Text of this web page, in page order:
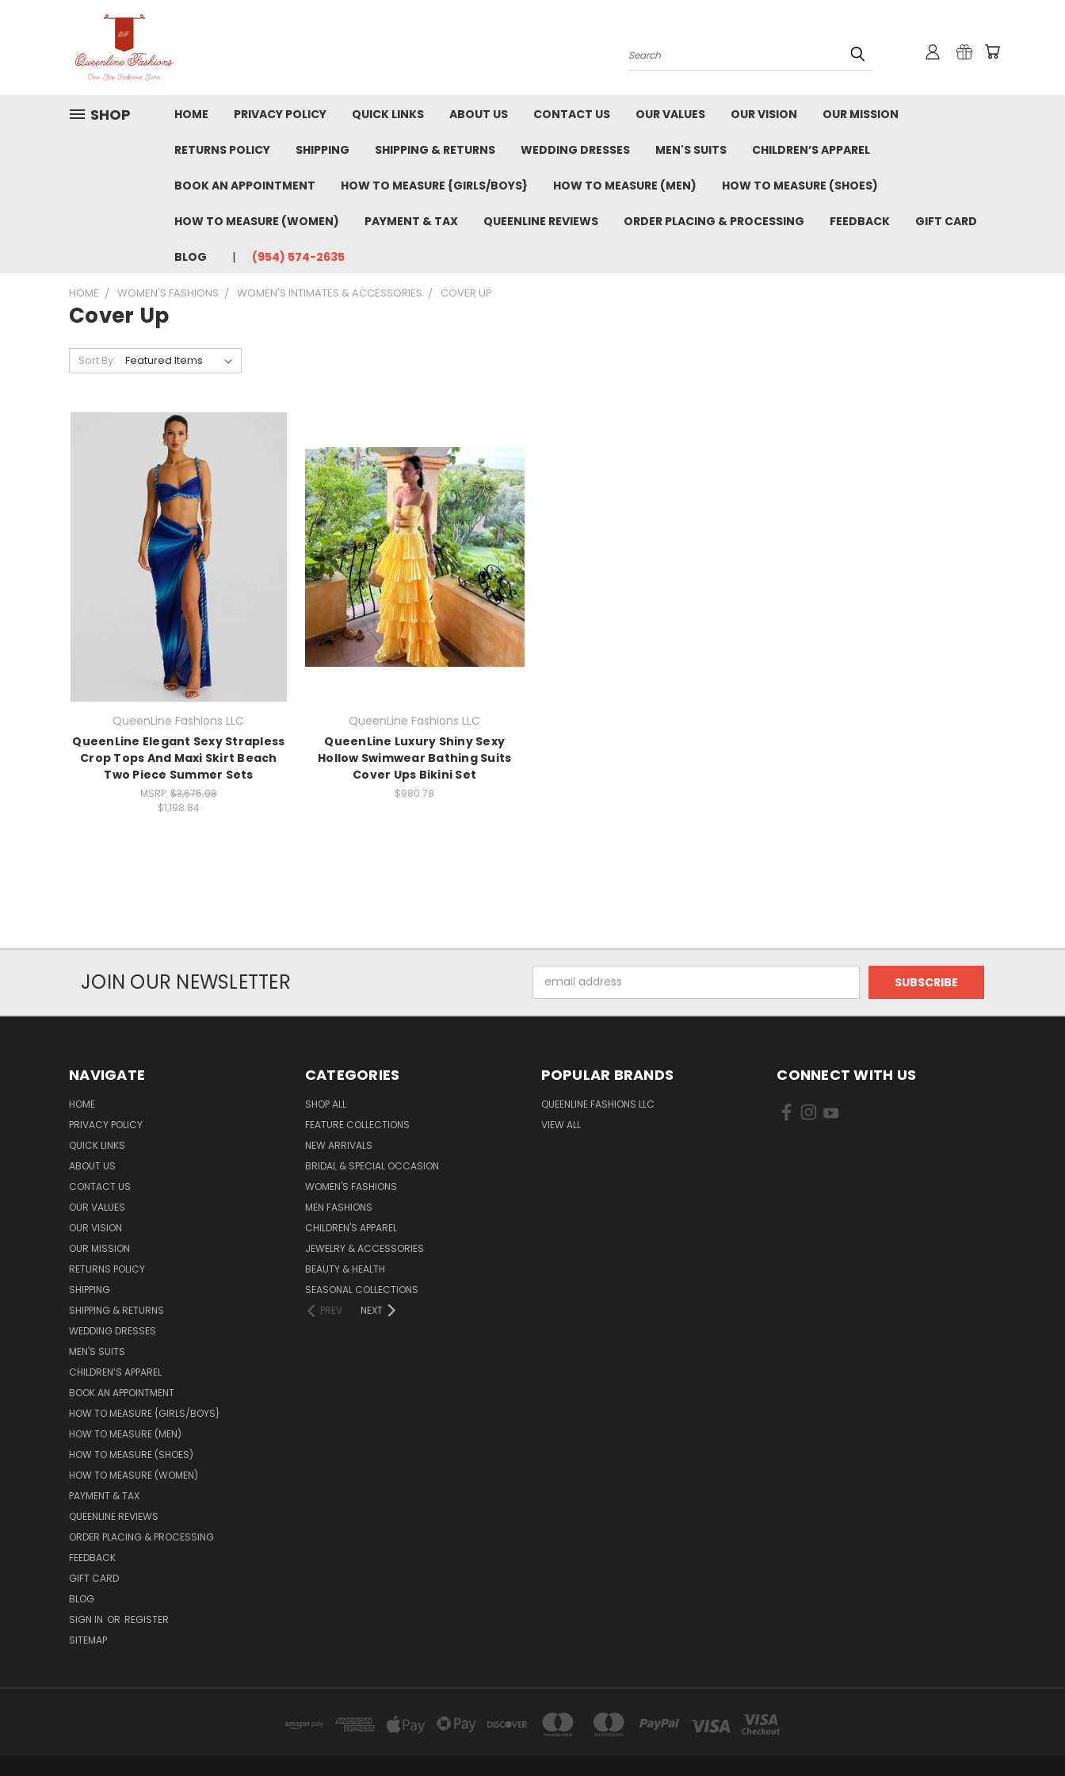
Search
SHOP HOME PRIVACY POLICY QUICK LINKS ABOUT US CONTACT US OUR VALUES OUR VISION OUR MISSION
RETURNS POLICY SHIPPING SHIPPING & RETURNS WEDDING DRESSES MEN'S SUITS CHILDREN’S APPAREL
BOOK AN APPOINTMENT HOW TO MEASURE {GIRLS/BOYS} HOW TO MEASURE (MEN) HOW TO MEASURE (SHOES)
HOW TO MEASURE (WOMEN) PAYMENT & TAX QUEENLINE REVIEWS ORDER PLACING & PROCESSING FEEDBACK GIFT CARD
BLOG (954) 574-2635
HOME WOMEN'S FASHIONS WOMEN'S INTIMATES & ACCESSORIES COVER UP
Cover Up
Sort By:
QueenLine Fashions LLC
QueenLine Elegant Sexy Strapless
Crop Tops And Maxi Skirt Beach
Two Piece Summer Sets
MSRP: $3,675.98
$1,198.84
QueenLine Fashions LLC
QueenLine Luxury Shiny Sexy
Hollow Swimwear Bathing Suits
Cover Ups Bikini Set
$980.78
JOIN OUR NEWSLETTER
Address
NAVIGATE
HOME
PRIVACY POLICY
QUICK LINKS
ABOUT US
CONTACT US
OUR VALUES
OUR VISION
OUR MISSION
RETURNS POLICY
SHIPPING
SHIPPING & RETURNS
WEDDING DRESSES
MEN'S SUITS
CHILDREN’S APPAREL
BOOK AN APPOINTMENT
HOW TO MEASURE {GIRLS/BOYS}
HOW TO MEASURE (MEN)
HOW TO MEASURE (SHOES)
HOW TO MEASURE (WOMEN)
PAYMENT & TAX
QUEENLINE REVIEWS
ORDER PLACING & PROCESSING
FEEDBACK
GIFT CARD
BLOG
SIGN IN OR REGISTER
SITEMAP
CATEGORIES
SHOP ALL
FEATURE COLLECTIONS
NEW ARRIVALS
BRIDAL & SPECIAL OCCASION
WOMEN'S FASHIONS
MEN FASHIONS
CHILDREN'S APPAREL
JEWELRY & ACCESSORIES
BEAUTY & HEALTH
SEASONAL COLLECTIONS
PREV
NEXT
POPULAR BRANDS
QUEENLINE FASHIONS LLC
VIEW ALL
CONNECT WITH US